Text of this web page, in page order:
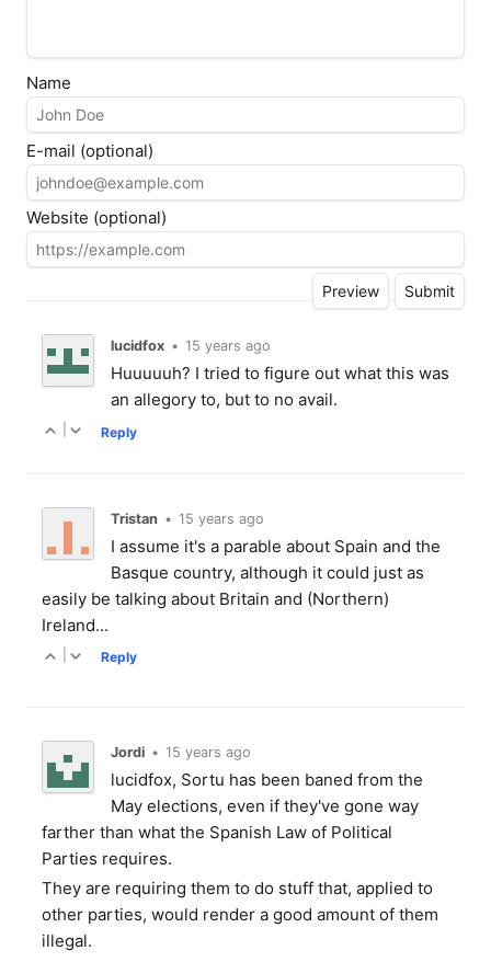
Name
E-mail (optional)
Website (optional)
lucidfox • 15 years ago
Huuuuuh? I tried to figure out what this was
an allegory to, but to no avail.
Reply
Tristan • 15 years ago
I assume it's a parable about Spain and the
Basque country, although it could just as
easily be talking about Britain and (Northern)
Ireland...
Reply
Jordi • 15 years ago
lucidfox, Sortu has been baned from the
May elections, even if they've gone way
farther than what the Spanish Law of Political
Parties requires.
They are requiring them to do stuff that, applied to
other parties, would render a good amount of them
illegal.